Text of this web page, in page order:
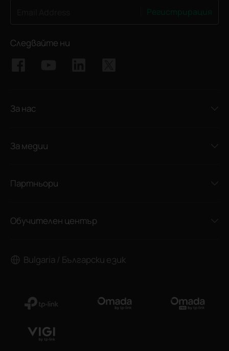
Следвайте ни
За нас
За медии
Партньори
Обучителен център
Bulgaria / Български език